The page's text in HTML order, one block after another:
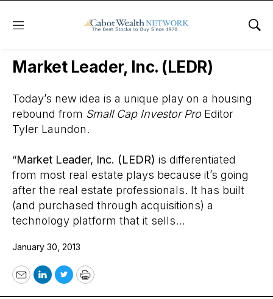
Menu
Wall Street’s Best Digest
Market Leader, Inc. (LEDR)
Today’s new idea is a unique play on a housing
rebound from Small Cap Investor Pro Editor
Tyler Laundon.
“Market Leader, Inc. (LEDR) is differentiated
from most real estate plays because it’s going
after the real estate professionals. It has built
(and purchased through acquisitions) a
technology platform that it sells...
January 30, 2013
EmailLinkedIn
TwitterPrint